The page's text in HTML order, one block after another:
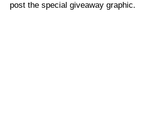
post the special giveaway graphic.